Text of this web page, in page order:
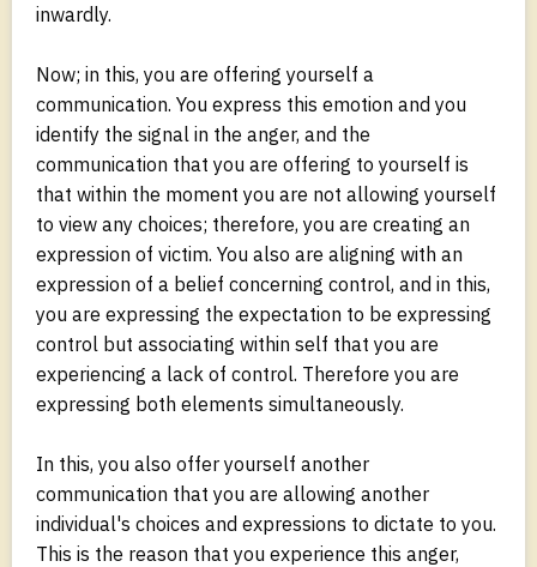
inwardly.
Now; in this, you are offering yourself a
communication. You express this emotion and you
identify the signal in the anger, and the
communication that you are offering to yourself is
that within the moment you are not allowing yourself
to view any choices; therefore, you are creating an
expression of victim. You also are aligning with an
expression of a belief concerning control, and in this,
you are expressing the expectation to be expressing
control but associating within self that you are
experiencing a lack of control. Therefore you are
expressing both elements simultaneously.
In this, you also offer yourself another
communication that you are allowing another
individual's choices and expressions to dictate to you.
This is the reason that you experience this anger,